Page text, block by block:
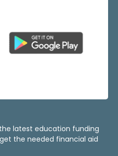
latest education funding
the needed financial aid